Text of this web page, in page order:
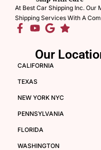
At Best Car Shipping Inc. Our
Shipping Services With A
Our
CALIFORNIA
TEXAS
NEW YORK NYC
PENNSYLVANIA
FLORIDA
WASHINGTON